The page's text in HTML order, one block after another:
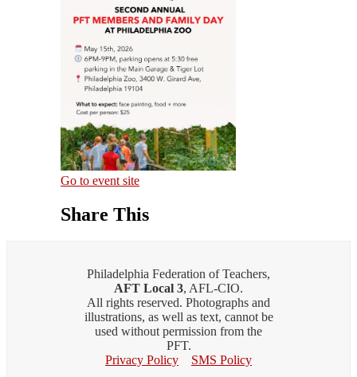
Go to event site
Share This
Philadelphia Federation of Teachers,
AFT Local 3, AFL-CIO.
All rights reserved. Photographs and
illustrations, as well as text, cannot be
used without permission from the
PFT.
Privacy Policy
SMS Policy